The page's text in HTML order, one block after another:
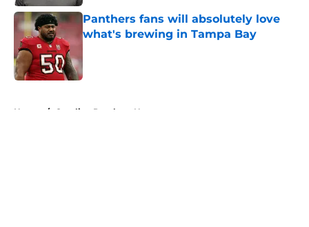
Panthers fans will absolutely love
what's brewing in Tampa Bay
Home / Carolina Panthers News